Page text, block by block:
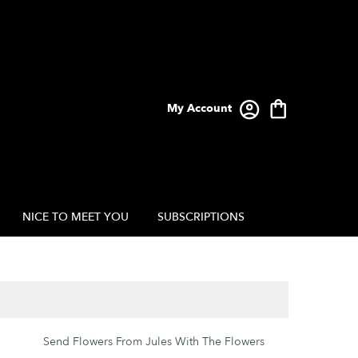
My Account
NICE TO MEET YOU SUBSCRIPTIONS
Send Flowers From Jules With The Flowers